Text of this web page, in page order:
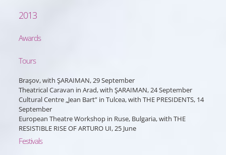
2013
Awards
Tours
Braşov, with ŞARAIMAN, 29 September
Theatrical Caravan in Arad, with ŞARAIMAN, 24 September
Cultural Centre „Jean Bart” in Tulcea, with THE PRESIDENTS, 14
September
European Theatre Workshop in Ruse, Bulgaria, with THE
RESISTIBLE RISE OF ARTURO UI, 25 June
Festivals